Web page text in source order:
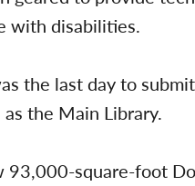
with disabilities.
the last day to
as the Main Library.
93,000-square-foot